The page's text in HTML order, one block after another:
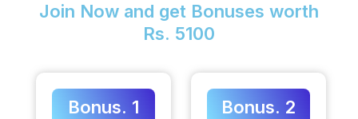
Join Now and get Bonuses worth
Rs. 5100
Bonus. 1 Bonus. 2